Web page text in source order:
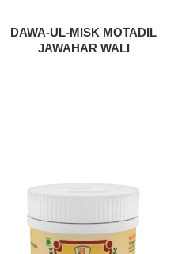
DAWA-UL-MISK MOTADIL
JAWAHAR WALI